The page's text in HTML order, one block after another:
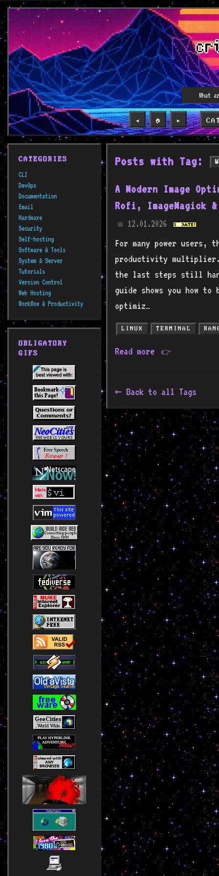
◀️ 🏠 ▶️
CATEGORIES
CLI
DevOps
Documentation
Email
Hardware
Security
Self-hosting
Software & Tools
System & Server
Tutorials
Version Control
Web Hosting
Workflow & Productivity
OBLIGATORY
GIFS
Posts with Tag:
A Modern Image
Rofi, ImageMagick &
📅 12.01.2026
For many power
productivity
the last steps still
guide shows you how
optimiz…
LINUX TERMINAL
Read more 👉
Back to all Tags